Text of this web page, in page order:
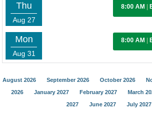
Thu
Aug 27
8:00 AM
Mon
Aug 31
8:00 AM
August 2026 September 2026 October 2026
2026
January 2027 February 2027 March
2027
June 2027 July 2027